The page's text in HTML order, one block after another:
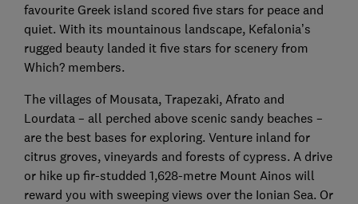
favourite Greek island scored five stars for peace and
quiet. With its mountainous landscape, Kefalonia’s
rugged beauty landed it five stars for scenery from
Which? members.
The villages of Mousata, Trapezaki, Afrato and
Lourdata – all perched above scenic sandy beaches –
are the best bases for exploring. Venture inland for
citrus groves, vineyards and forests of cypress. A drive
or hike up fir-studded 1,628-metre Mount Ainos will
reward you with sweeping views over the Ionian Sea. Or